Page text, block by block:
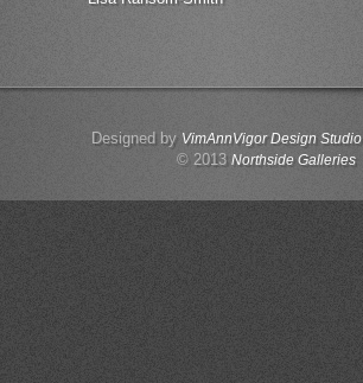
Designed by VimAnnVigor Design Studio
© 2013 Northside Galleries